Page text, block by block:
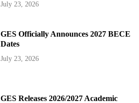
July 23, 2026
GES Officially Announces 2027 BECE
Dates
July 23, 2026
GES Releases 2026/2027 Academic